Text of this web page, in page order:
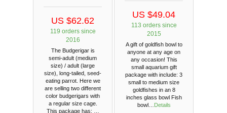
US $62.62
119 orders since
2016
The Budgerigar is
semi-adult (medium
size) / adult (large
size), long-tailed, seed-
eating parrot. Here we
are selling two different
color budgerigars with
a regular size cage.
This package has: …
US $49.04
113 orders since
2015
A gift of goldfish bowl to
anyone at any age on
any occasion! This
small aquarium gift
package with include: 3
small to medium size
goldfishes in an 8
inches glass bowl Fish
bowl…
Details